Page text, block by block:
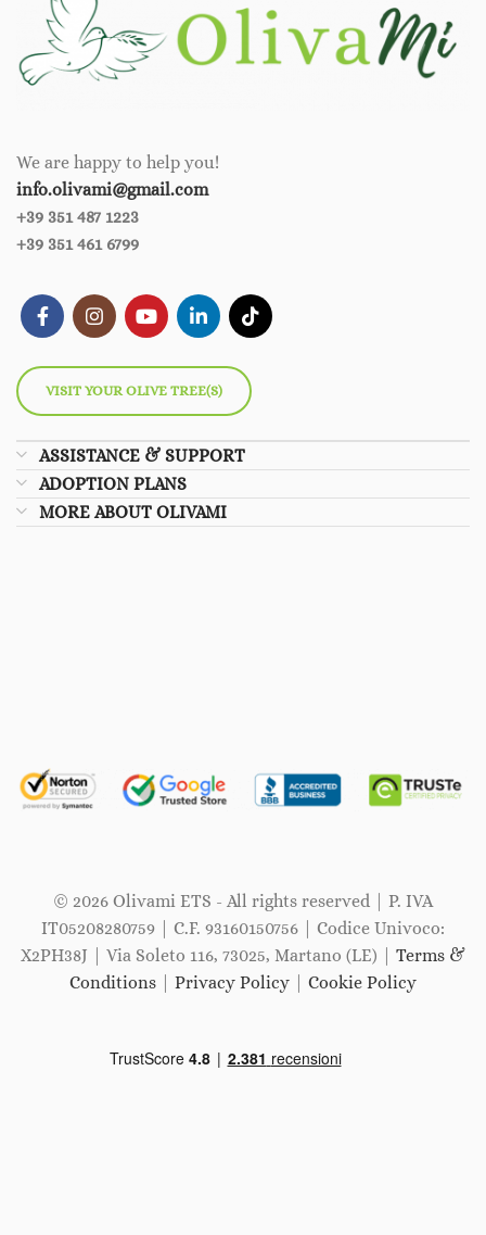
We are happy to help you!
info.olivami@gmail.com
+39 351 487 1223
+39 351 461 6799
VISIT YOUR OLIVE TREE(S)
ASSISTANCE & SUPPORT
ADOPTION PLANS
MORE ABOUT OLIVAMI
© 2026 Olivami ETS - All rights reserved | P. IVA
IT05208280759 | C.F. 93160150756 | Codice Univoco:
X2PH38J | Via Soleto 116, 73025, Martano (LE) | Terms &
Conditions
Privacy Policy Cookie Policy